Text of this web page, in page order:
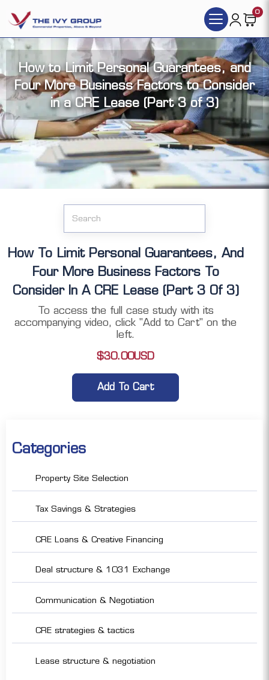
0
How to Limit Personal Guarantees, and
Four More Business Factors to Consider
in a CRE Lease (Part 3 of 3)
Click the articles you want to access (each
article has its video version):
How To Limit Personal Guarantees, And
Four More Business Factors To
Consider In A CRE Lease (Part 3 Of 3)
To access the full case study with its
accompanying video, click "Add to Cart" on the
left.
$30.00USD
Add To Cart
Categories
Property Site Selection
Tax Savings & Strategies
CRE Loans & Creative Financing
Deal structure & 1031 Exchange
Communication & Negotiation
CRE strategies & tactics
Lease structure & negotiation